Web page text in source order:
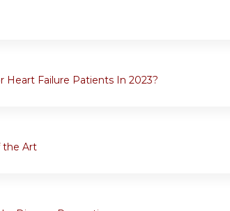
Heart Failure Patients In 2023?
the Art